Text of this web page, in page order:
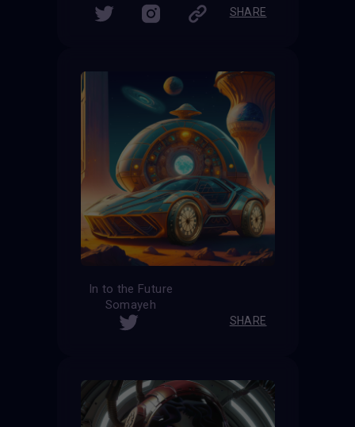
SHARE
In to the Future
Somayeh
SHARE